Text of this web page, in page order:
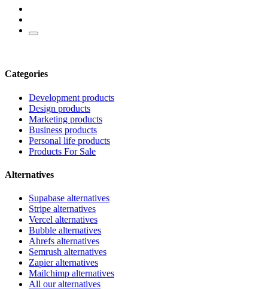
Categories
Development products
Design products
Marketing products
Business products
Personal life products
Products For Sale
Alternatives
Supabase alternatives
Stripe alternatives
Vercel alternatives
Bubble alternatives
Ahrefs alternatives
Semrush alternatives
Zapier alternatives
Mailchimp alternatives
All our alternatives